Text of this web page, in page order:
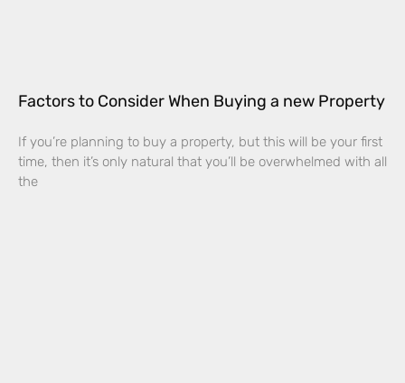
Factors to Consider When Buying a new Property
If you’re planning to buy a property, but this will be your first
time, then it’s only natural that you’ll be overwhelmed with all
the